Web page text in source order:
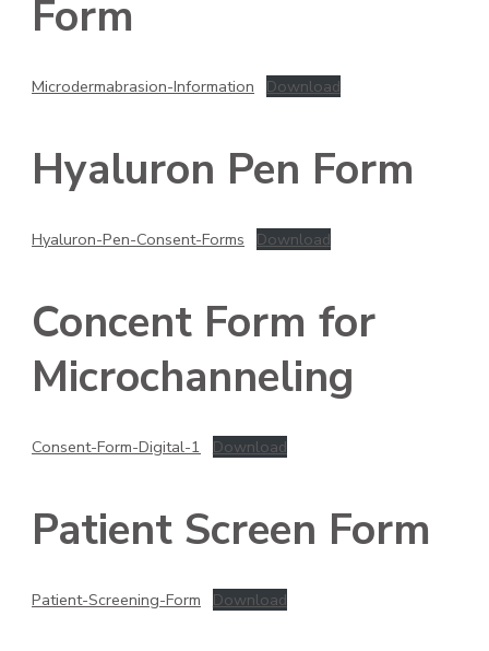
Form
Microdermabrasion-Information Download
Hyaluron Pen Form
Hyaluron-Pen-Consent-Forms Download
Concent Form for
Microchanneling
Consent-Form-Digital-1 Download
Patient Screen Form
Patient-Screening-Form Download